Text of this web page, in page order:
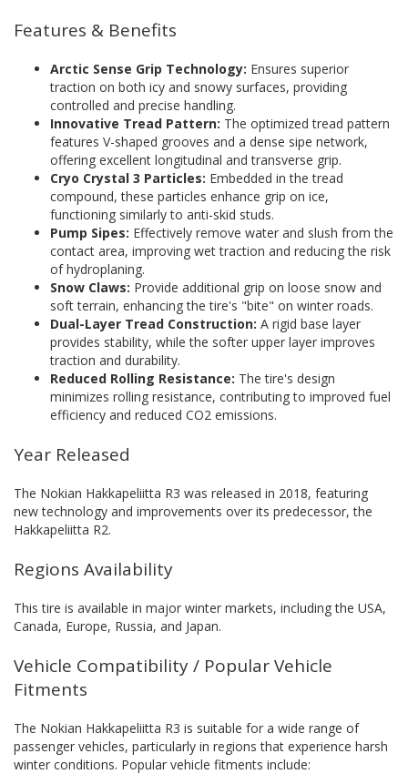
Features & Benefits
Arctic Sense Grip Technology: Ensures superior
traction on both icy and snowy surfaces, providing
controlled and precise handling.
Innovative Tread Pattern: The optimized tread pattern
features V-shaped grooves and a dense sipe network,
offering excellent longitudinal and transverse grip.
Cryo Crystal 3 Particles: Embedded in the tread
compound, these particles enhance grip on ice,
functioning similarly to anti-skid studs.
Pump Sipes: Effectively remove water and slush from the
contact area, improving wet traction and reducing the risk
of hydroplaning.
Snow Claws: Provide additional grip on loose snow and
soft terrain, enhancing the tire's "bite" on winter roads.
Dual-Layer Tread Construction: A rigid base layer
provides stability, while the softer upper layer improves
traction and durability.
Reduced Rolling Resistance: The tire's design
minimizes rolling resistance, contributing to improved fuel
efficiency and reduced CO2 emissions.
Year Released
The Nokian Hakkapeliitta R3 was released in 2018, featuring
new technology and improvements over its predecessor, the
Hakkapeliitta R2.
Regions Availability
This tire is available in major winter markets, including the USA,
Canada, Europe, Russia, and Japan.
Vehicle Compatibility / Popular Vehicle
Fitments
The Nokian Hakkapeliitta R3 is suitable for a wide range of
passenger vehicles, particularly in regions that experience harsh
winter conditions. Popular vehicle fitments include: